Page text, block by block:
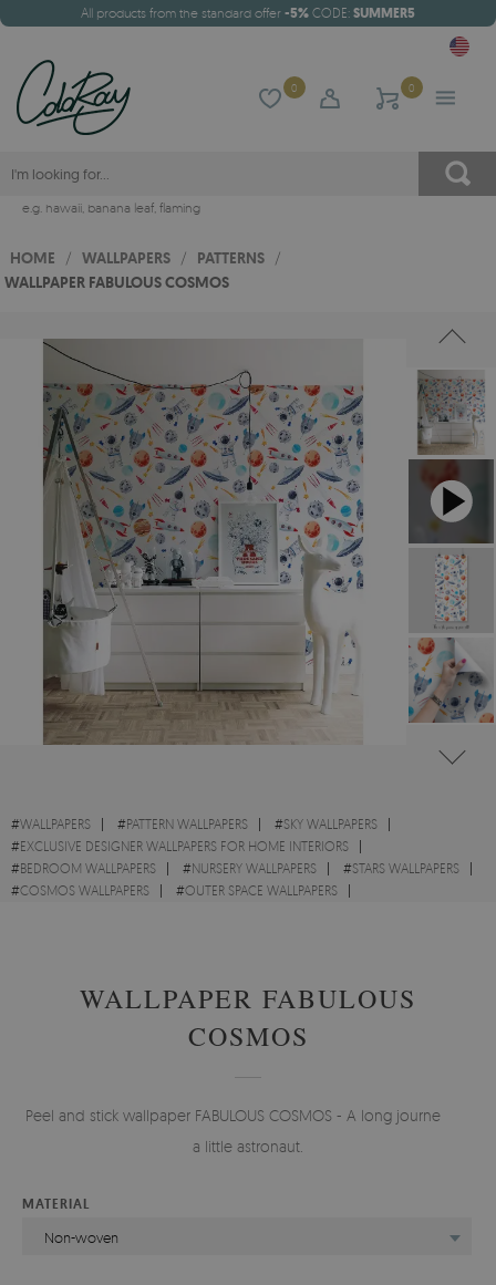
All products from the standard offer -5% CODE: SUMMER5
0 0
e.g. hawaii, banana leaf, flaming
HOME / WALLPAPERS / PATTERNS /
WALLPAPER FABULOUS COSMOS
#WALLPAPERS #PATTERN WALLPAPERS #SKY WALLPAPERS
#EXCLUSIVE DESIGNER WALLPAPERS FOR HOME INTERIORS
#BEDROOM WALLPAPERS #NURSERY WALLPAPERS #STARS WALLPAPERS
#COSMOS WALLPAPERS #OUTER SPACE WALLPAPERS
WALLPAPER FABULOUS
COSMOS
Peel and stick wallpaper FABULOUS COSMOS - A long journey for
a little astronaut.
MATERIAL
Non-woven